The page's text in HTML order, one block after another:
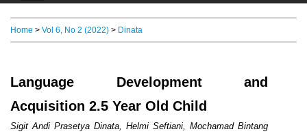
Home > Vol 6, No 2 (2022) > Dinata
Language Development and
Acquisition 2.5 Year Old Child
Sigit Andi Prasetya Dinata, Helmi Seftiani, Mochamad Bintang